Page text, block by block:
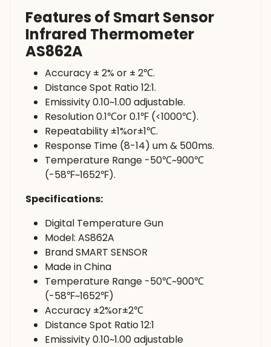
Features of Smart Sensor
Infrared Thermometer
AS862A
Accuracy ± 2% or ± 2℃.
Distance Spot Ratio 12:1.
Emissivity 0.10~1.00 adjustable.
Resolution 0.1℃or 0.1℉ (<1000℃).
Repeatability ±1%or±1℃.
Response Time (8-14) um & 500ms.
Temperature Range -50℃~900℃
(-58℉~1652℉).
Specifications:
Digital Temperature Gun
Model: AS862A
Brand SMART SENSOR
Made in China
Temperature Range -50℃~900℃
(-58℉~1652℉)
Accuracy ±2%or±2℃
Distance Spot Ratio 12:1
Emissivity 0.10~1.00 adjustable